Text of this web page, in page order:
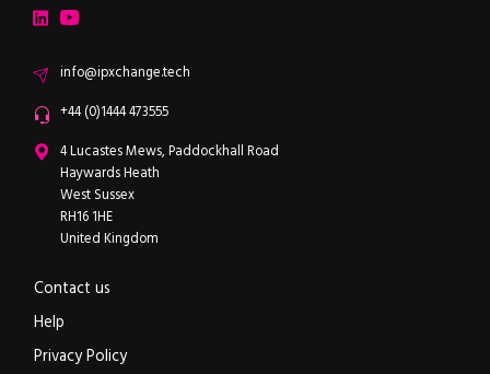
LinkedInYouTube
Emailinfo@ipxchange.tech
Office phone
+44 (0)1444 473555
ipXchange
4 Lucastes Mews, Paddockhall Road
Haywards Heath
West Sussex
RH16 1HE
United Kingdom
Contact us
Help
Privacy Policy